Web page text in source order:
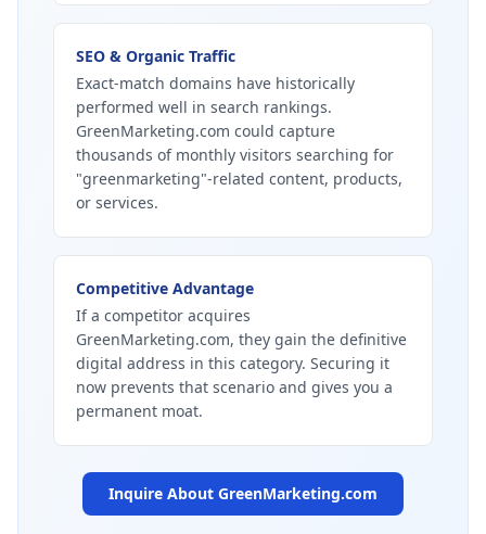
SEO & Organic Traffic
Exact-match domains have historically
performed well in search rankings.
GreenMarketing.com could capture
thousands of monthly visitors searching for
"greenmarketing"-related content, products,
or services.
Competitive Advantage
If a competitor acquires
GreenMarketing.com, they gain the definitive
digital address in this category. Securing it
now prevents that scenario and gives you a
permanent moat.
Inquire About GreenMarketing.com